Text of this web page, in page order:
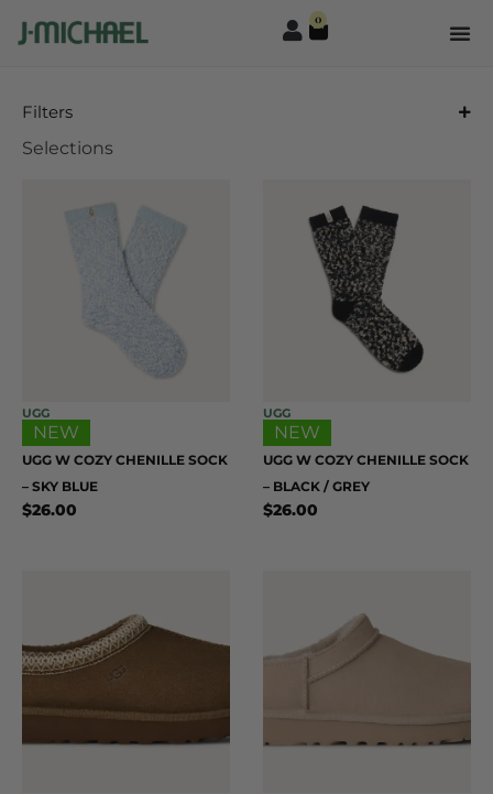
0
Filters
Selections
UGG
NEW
UGG W COZY CHENILLE SOCK
– SKY BLUE
$26.00
UGG
NEW
UGG W COZY CHENILLE SOCK
– BLACK / GREY
$26.00